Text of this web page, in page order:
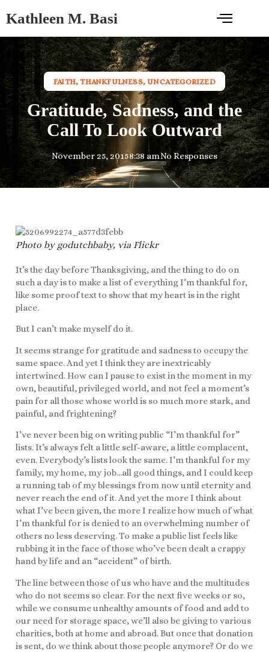
Kathleen M. Basi
FAITH,THANKFULNESS,UNCATEGORIZED
Gratitude, Sadness, and the
Call To Look Outward
November 25, 20158:38 amNo Responses
Photo by godutchbaby, via Flickr
It’s the day before Thanksgiving, and the thing to do on
such a day is to make a list of everything I’m thankful for,
like some proof text to show that my heart is in the right
place.
But I can’t make myself do it.
It seems strange for gratitude and sadness to occupy the
same space. And yet I think they are inextricably
intertwined. How can I pause to exist in the moment in my
own, beautiful, privileged world, and not feel a moment’s
pain for all those whose world is so much more stark, and
painful, and frightening?
I’ve never been big on writing public “I’m thankful for”
lists. It’s always felt a little self-aware, a little complacent,
even. Everybody’s lists look the same. I’m thankful for my
family, my home, my job…all good things, and I could keep
a running tab of my blessings from now until eternity and
never reach the end of it. And yet the more I think about
what I’ve been given, the more I realize how much of what
I’m thankful for is denied to an overwhelming number of
others no less deserving. To make a public list feels like
rubbing it in the face of those who’ve been dealt a crappy
hand by life and an “accident” of birth.
The line between those of us who have and the multitudes
who do not seems so clear. For the next five weeks or so,
while we consume unhealthy amounts of food and add to
our need for storage space, we’ll also be giving to various
charities, both at home and abroad. But once that donation
is sent, do we think about those people anymore? Or do we